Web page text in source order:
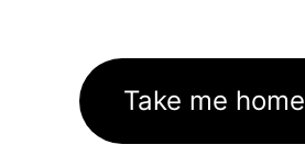
Take me home